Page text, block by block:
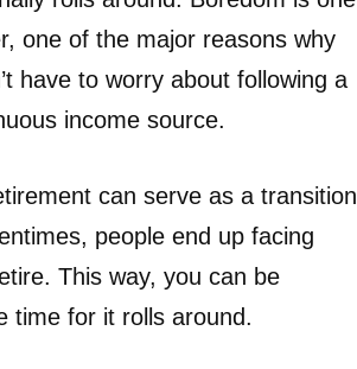
one of the major reasons why
have to worry about following a
income source.
can serve as a transition
people end up facing
This way, you can be
time for it rolls around.